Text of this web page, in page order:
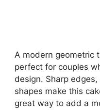
A modern geometric
perfect for couples
design. Sharp
shapes make this
great way to add a